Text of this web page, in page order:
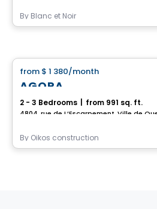
By Blanc et Noir
from $ 1 380/month
AGORA
2 - 3 Bedrooms from 991 sq. ft.
By Oikos construction